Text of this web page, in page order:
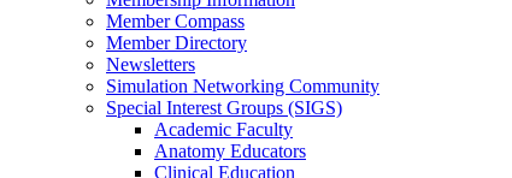
Member Compass
Member Directory
Newsletters
Simulation Networking Community
Special Interest Groups (SIGS)
Academic Faculty
Anatomy Educators
Clinical Education